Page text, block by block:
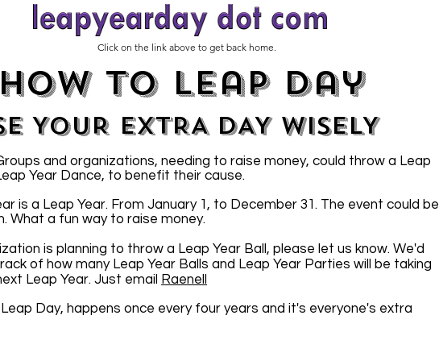
Click on the link above to get back home.
to leap day
YOUR EXTRA DAY WISELY
and organizations, needing to raise money, could throw a Leap
Year Dance, to benefit their cause.
is a Leap Year. From January 1, to December 31. The event could be
What a fun way to raise money.
is planning to throw a Leap Year Ball, please let us know. We'd
of how many Leap Year Balls and Leap Year Parties will be taking
Leap Year. Just email
Raenell
Day, happens once every four years and it's everyone's extra